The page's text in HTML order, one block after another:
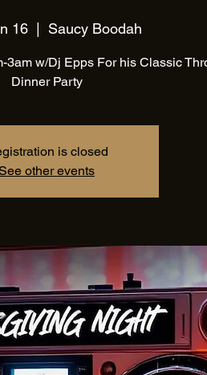
16
  |
Saucy Boodah
3am w/Dj Epps For his Classic
Dinner Party
is closed
See other events